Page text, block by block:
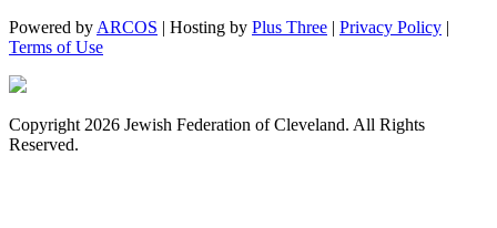
Powered by ARCOS | Hosting by Plus Three | Privacy Policy |
Terms of Use
Copyright 2026 Jewish Federation of Cleveland. All Rights
Reserved.